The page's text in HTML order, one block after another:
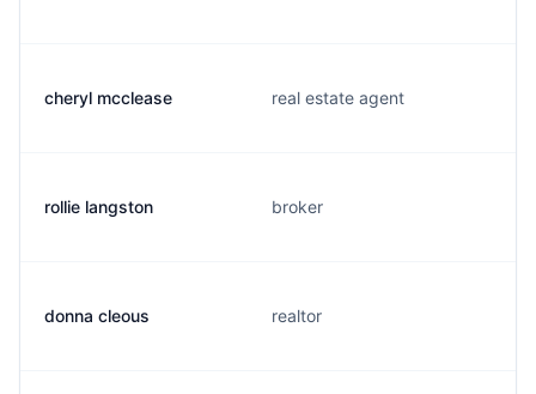
cheryl mcclease real estate agent
rollie langston broker
donna cleous realtor